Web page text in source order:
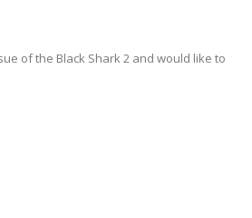
of the Black Shark 2 and would like to